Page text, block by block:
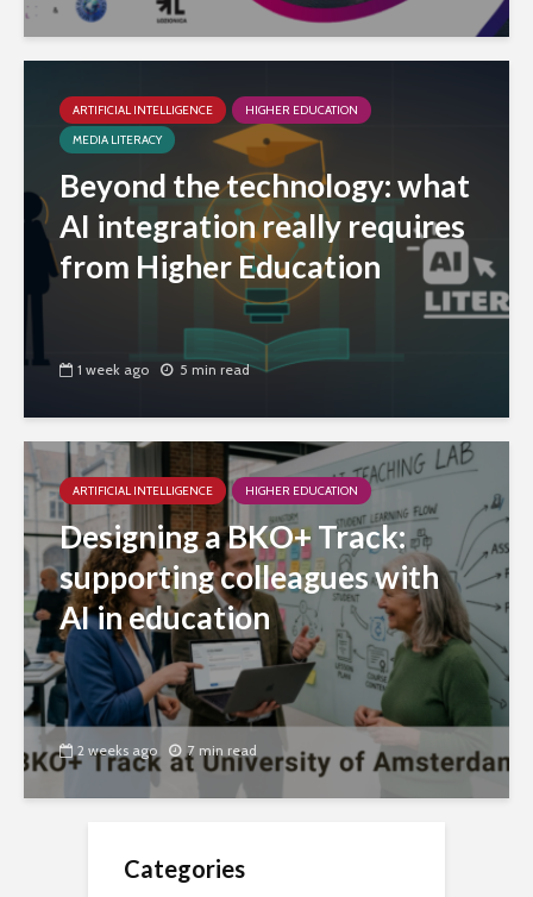
ARTIFICIAL INTELLIGENCE
HIGHER EDUCATION
MEDIA LITERACY
Beyond the technology: what
AI integration really requires
from Higher Education
1 week ago 5 min read
ARTIFICIAL INTELLIGENCE HIGHER EDUCATION
Designing a BKO+ Track:
supporting colleagues with
AI in education
2 weeks ago 7 min read
Categories